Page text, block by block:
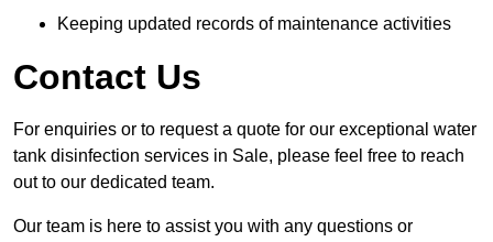
Keeping updated records of maintenance activities
Contact Us
For enquiries or to request a quote for our exceptional water
tank disinfection services in Sale, please feel free to reach
out to our dedicated team.
Our team is here to assist you with any questions or